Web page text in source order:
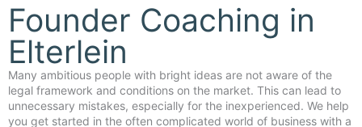
Founder Coaching in
Elterlein
Many ambitious people with bright ideas are not aware of the
legal framework and conditions on the market. This can lead to
unnecessary mistakes, especially for the inexperienced. We help
you get started in the often complicated world of business with a